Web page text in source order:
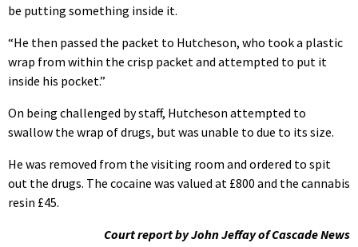
be putting something inside it.
“He then passed the packet to Hutcheson, who took a plastic
wrap from within the crisp packet and attempted to put it
inside his pocket.”
On being challenged by staff, Hutcheson attempted to
swallow the wrap of drugs, but was unable to due to its size.
He was removed from the visiting room and ordered to spit
out the drugs. The cocaine was valued at £800 and the cannabis
resin £45.
Court report by John Jeffay of Cascade News